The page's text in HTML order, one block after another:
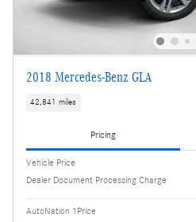
2018 Mercedes-Benz GLA
42,841 miles
Pricing
Vehicle Price
Dealer Document Processing Charge
AutoNation 1Price